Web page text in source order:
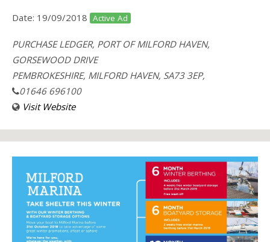
Date: 19/09/2018 Active Ad
PURCHASE LEDGER, PORT OF MILFORD HAVEN,
GORSEWOOD DRIVE
PEMBROKESHIRE, MILFORD HAVEN, SA73 3EP,
01646 696100
Visit Website